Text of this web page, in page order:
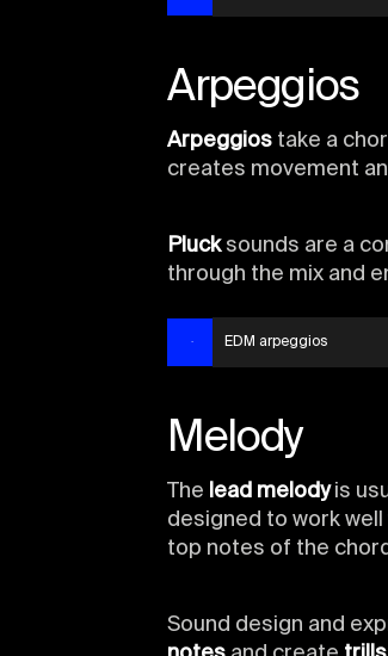
Arpeggios
Arpeggios take a
creates movement
Plucksounds are a
through the mix and
EDM arpeggios
Melody
The lead melodyis
designed to work
top notes of the
Sound design and